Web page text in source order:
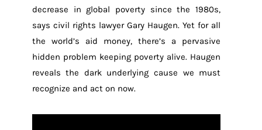
decrease in global poverty since the 1980s,
says civil rights lawyer Gary Haugen. Yet for all
the world’s aid money, there’s a pervasive
hidden problem keeping poverty alive. Haugen
reveals the dark underlying cause we must
recognize and act on now.